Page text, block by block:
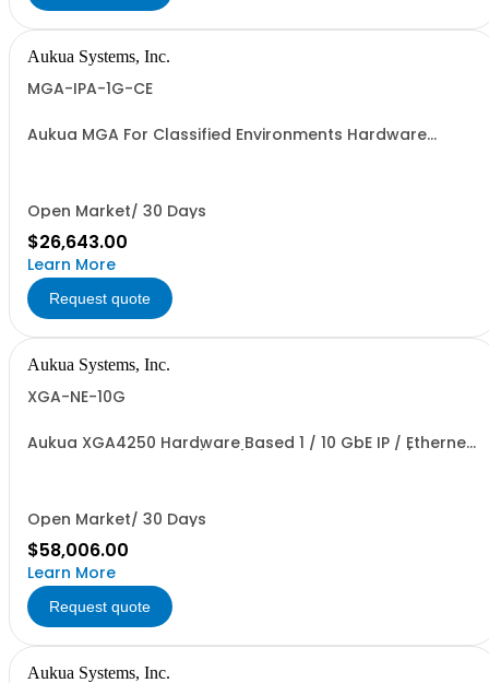
Aukua Systems, Inc.
MGA-IPA-1G-CE
Aukua MGA For Classified Environments Hardware
Open Market/ 30 Days
$26,643.00
Learn More
Request quote
Aukua Systems, Inc.
XGA-NE-10G
Aukua XGA4250 Hardware Based 1 / 10 GbE IP / Ethernet
Open Market/ 30 Days
$58,006.00
Learn More
Request quote
Aukua Systems, Inc.